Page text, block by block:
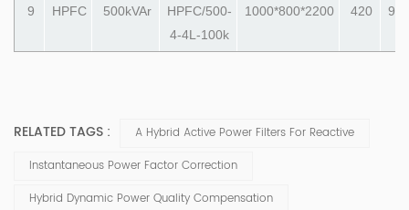
9 HPFC 500kVAr
HPFC/500-
4-4L-100k
1000*800*2200 420
RELATED TAGS :
A Hybrid Active Power Filters For Reactive
Instantaneous Power Factor Correction
Hybrid Dynamic Power Quality Compensation